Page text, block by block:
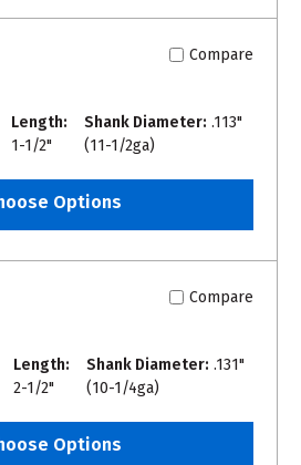
Compare
Length:
1-1/2"
Shank Diameter: .113"
(11-1/2ga)
Options
Compare
Length:
2-1/2"
Shank Diameter: .131"
(10-1/4ga)
Options